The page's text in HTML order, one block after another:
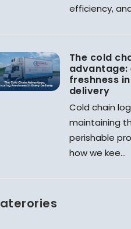
efficiency,
The cold
advantage:
freshness
delivery
Cold chain
maintaining
perishable
how we kee...